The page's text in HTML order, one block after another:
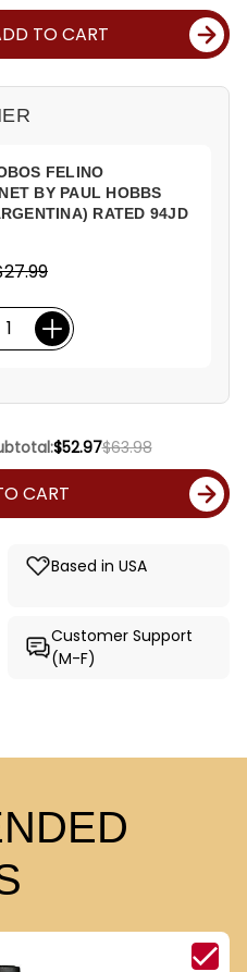
TO CART
FELINO
BY PAUL HOBBS
RATED 94JD
$52.97$63.98
CART
Based in USA
Customer Support
(M-F)